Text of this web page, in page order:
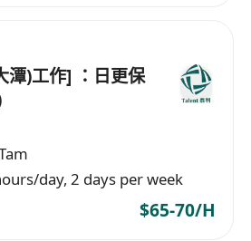
潭)工作] ：日更保
day, 2 days per week
$65-70/H